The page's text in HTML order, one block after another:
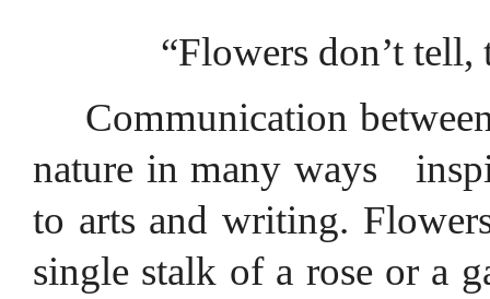
“Flowers don’t
Communication
nature in many ways
to arts and writing.
single stalk of a rose or a